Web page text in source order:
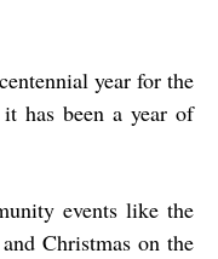
year for the
has been a year of
events like the
Christmas on the